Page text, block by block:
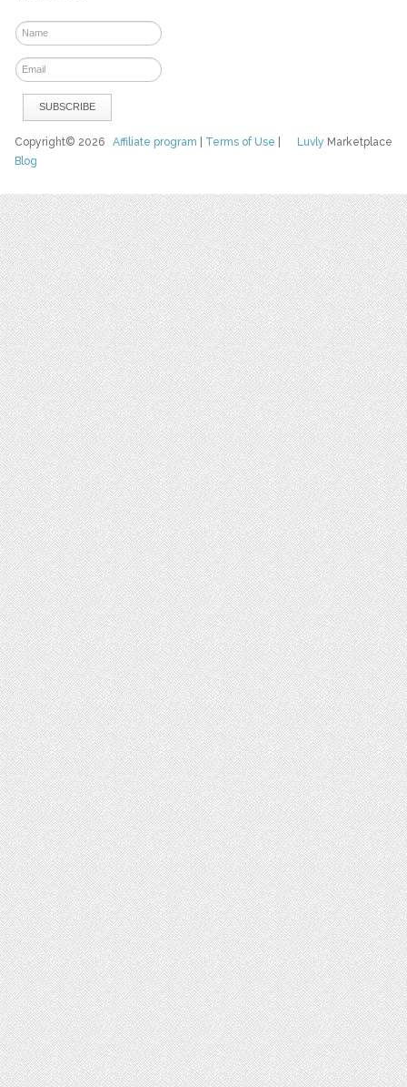
Luvly Marketplace
Copyright© 2026Affiliate program Terms of Use
Blog